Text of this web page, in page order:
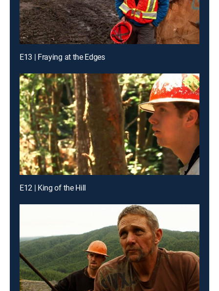
E13 | Fraying at the Edges
E12 | King of the Hill